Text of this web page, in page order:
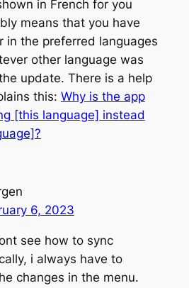
in French for you
means that you have
in the preferred languages
other language was
update. There is a help
this: Why is the app
[this language] instead
6, 2023
see how to sync
i always have to
changes in the menu.